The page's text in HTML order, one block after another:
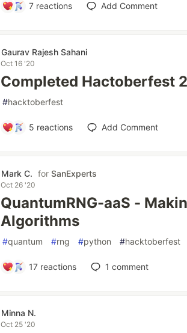
7 reactions Add Comment
Gaurav Rajesh Sahani
Oct 16 '20
Completed Hactoberfest
#hacktoberfest
5 reactions Add Comment
Mark C. for SanExperts
Oct 26 '20
QuantumRNG-aaS -
Algorithms
#quantum #rng #python #hacktoberfest
17 reactions 1 comment
Minna N.
Oct 25 '20